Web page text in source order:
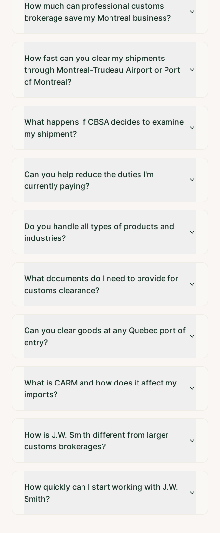
How much can professional customs
brokerage save my Montreal business?
How fast can you clear my shipments
through Montreal-Trudeau Airport or Port
of Montreal?
What happens if CBSA decides to examine
my shipment?
Can you help reduce the duties I'm
currently paying?
Do you handle all types of products and
industries?
What documents do I need to provide for
customs clearance?
Can you clear goods at any Quebec port of
entry?
What is CARM and how does it affect my
imports?
How is J.W. Smith different from larger
customs brokerages?
How quickly can I start working with J.W.
Smith?